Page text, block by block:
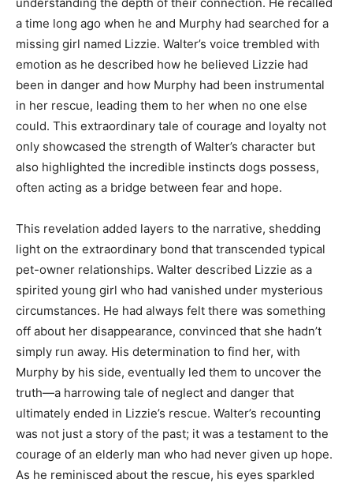
a time long ago when he and Murphy had searched for a
missing girl named Lizzie. Walter’s voice trembled with
emotion as he described how he believed Lizzie had
been in danger and how Murphy had been instrumental
in her rescue, leading them to her when no one else
could. This extraordinary tale of courage and loyalty not
only showcased the strength of Walter’s character but
also highlighted the incredible instincts dogs possess,
often acting as a bridge between fear and hope.
This revelation added layers to the narrative, shedding
light on the extraordinary bond that transcended typical
pet-owner relationships. Walter described Lizzie as a
spirited young girl who had vanished under mysterious
circumstances. He had always felt there was something
off about her disappearance, convinced that she hadn’t
simply run away. His determination to find her, with
Murphy by his side, eventually led them to uncover the
truth—a harrowing tale of neglect and danger that
ultimately ended in Lizzie’s rescue. Walter’s recounting
was not just a story of the past; it was a testament to the
courage of an elderly man who had never given up hope.
As he reminisced about the rescue, his eyes sparkled